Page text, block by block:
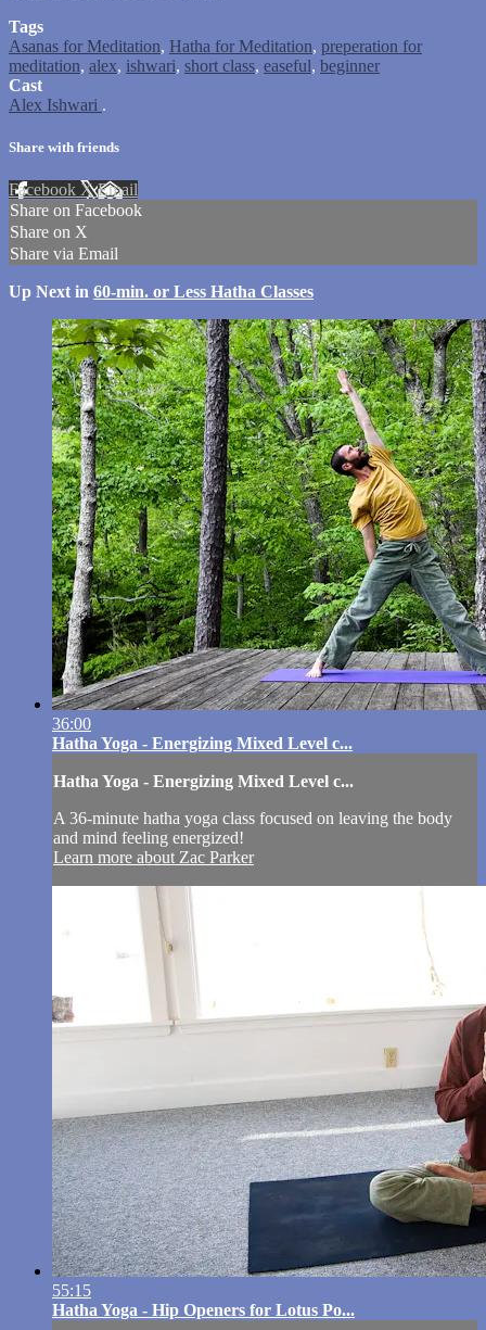
Tags
Asanas for Meditation, Hatha for Meditation, preperation for
meditation, alex, ishwari, short class, easeful, beginner
Cast
Alex Ishwari .
Share with friends
Facebook XEmail
Share on Facebook
Share on X
Share via Email
Up Next in 60-min. or Less Hatha Classes
36:00
Hatha Yoga - Energizing Mixed Level c...
Hatha Yoga - Energizing Mixed Level c...
A 36-minute hatha yoga class focused on leaving the body
and mind feeling energized!
Learn more about Zac Parker
55:15
Hatha Yoga - Hip Openers for Lotus Po...